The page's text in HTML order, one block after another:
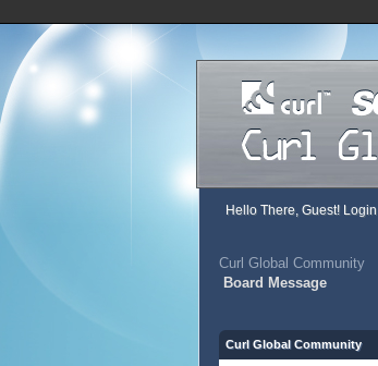
Hello There, Guest! Login
Curl Global Community
Board Message
Curl Global Community